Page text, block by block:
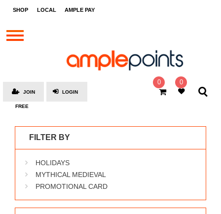
SHOP LOCAL AMPLE PAY
STORES
BRANDS
SOCIAL
AMPLE
MOOVANA
HOW
0 0
LOGIN
JOIN
FREE
FILTER BY
HOLIDAYS
MYTHICAL MEDIEVAL
PROMOTIONAL CARD